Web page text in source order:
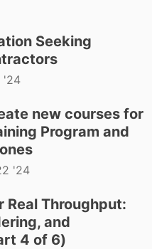
Seeking
'24
new courses for
Program and
'24
Real Throughput:
and
4 of 6)